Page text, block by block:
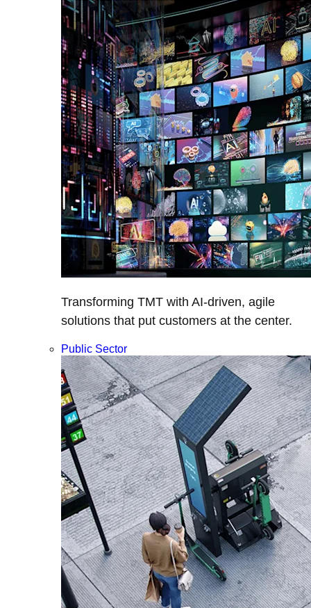
Transforming TMT with AI-driven, agile
solutions that put customers at the center.
Public Sector